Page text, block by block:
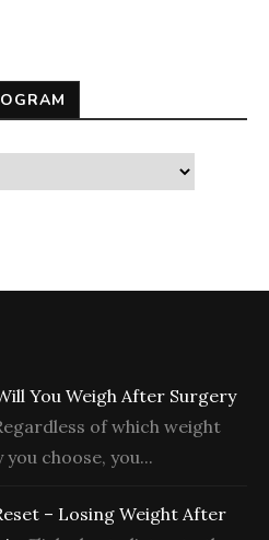
You Weigh After Surgery
of which weight
choose, you...
– Losing Weight After